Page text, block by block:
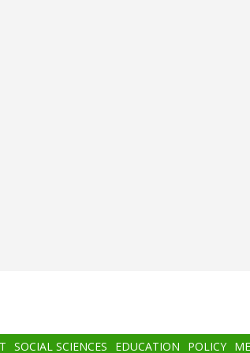
SOCIAL SCIENCES EDUCATION POLICY